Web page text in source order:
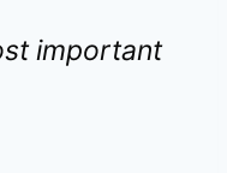
important